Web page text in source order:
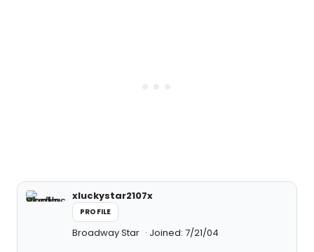
xluckystar2107x
PROFILE
Broadway Star Joined: 7/21/04